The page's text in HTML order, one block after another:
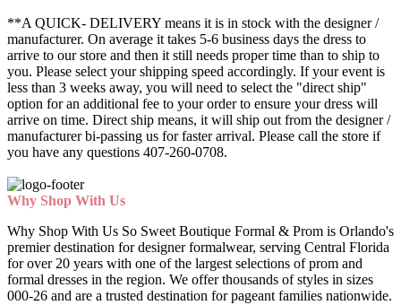
**A QUICK- DELIVERY means it is in stock with the designer /
manufacturer. On average it takes 5-6 business days the dress to
arrive to our store and then it still needs proper time than to ship to
you. Please select your shipping speed accordingly. If your event is
less than 3 weeks away, you will need to select the "direct ship"
option for an additional fee to your order to ensure your dress will
arrive on time. Direct ship means, it will ship out from the designer /
manufacturer bi-passing us for faster arrival. Please call the store if
you have any questions 407-260-0708.
Why Shop With Us
Why Shop With Us So Sweet Boutique Formal & Prom is Orlando's
premier destination for designer formalwear, serving Central Florida
for over 20 years with one of the largest selections of prom and
formal dresses in the region. We offer thousands of styles in sizes
000-26 and are a trusted destination for pageant families nationwide.